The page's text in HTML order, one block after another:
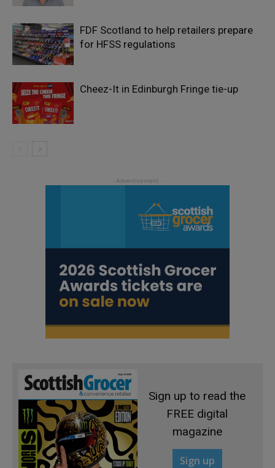
FDF Scotland to help retailers prepare
for HFSS regulations
Cheez-It in Edinburgh Fringe tie-up
Sign up to read the
FREE digital
magazine
Sign up